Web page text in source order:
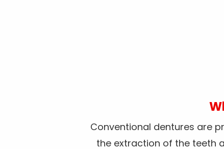
Conventional dentures are
the extraction of the teeth